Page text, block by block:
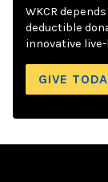
WKCR
deductible
innovative
GIVE